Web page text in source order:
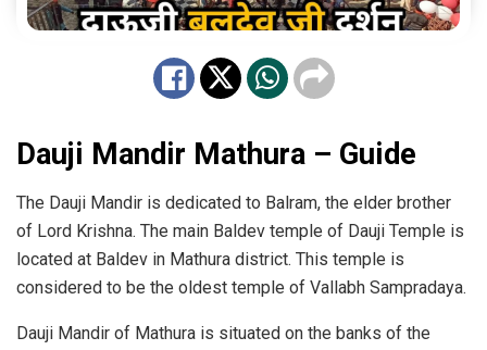
Dauji Mandir Mathura – Guide
The Dauji Mandir is dedicated to Balram, the elder brother
of Lord Krishna. The main Baldev temple of Dauji Temple is
located at Baldev in Mathura district. This temple is
considered to be the oldest temple of Vallabh Sampradaya.
Dauji Mandir of Mathura is situated on the banks of the